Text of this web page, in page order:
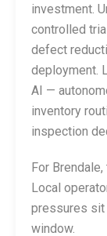
investment.
controlled
defect
deployment.
AI —
inventory
inspection
For
Local
pressures sit
window.